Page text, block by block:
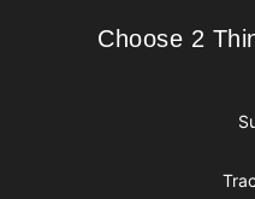
Choose 2 Think
Choose 2